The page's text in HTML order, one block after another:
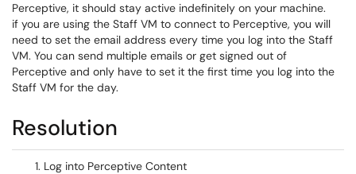
Perceptive, it should stay active indefinitely on your machine.
if you are using the Staff VM to connect to Perceptive, you will
need to set the email address every time you log into the Staff
VM. You can send multiple emails or get signed out of
Perceptive and only have to set it the first time you log into the
Staff VM for the day.
Resolution
Log into Perceptive Content